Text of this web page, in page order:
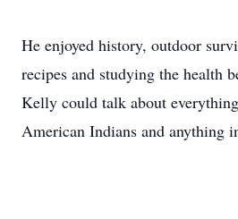
He enjoyed history, outdoor
recipes and studying the health
Kelly could talk about
American Indians and anything